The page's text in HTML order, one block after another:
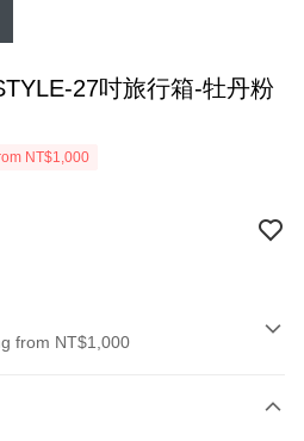
27吋旅行箱-牡丹粉
NT$1,000
from NT$1,000